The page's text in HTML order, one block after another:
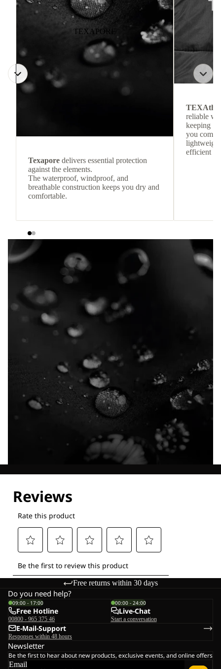
TEXAPORE
Texapore delivers essential protection
against the elements.
The waterproof, windproof, and
breathable construction keeps you dry and
comfortable.
reliable
keeping
you
efficient
Free returns within 30 days
Do you need help?
09:00 - 17:00
Free Hotline
00800 - 965 375 46
00:00 - 24:00
Live-Chat
Start a conversation
E-Mail-Support
Responses within 48 hours
Newsletter
Be the first to hear about new products, exclusive events, and online offers
Email